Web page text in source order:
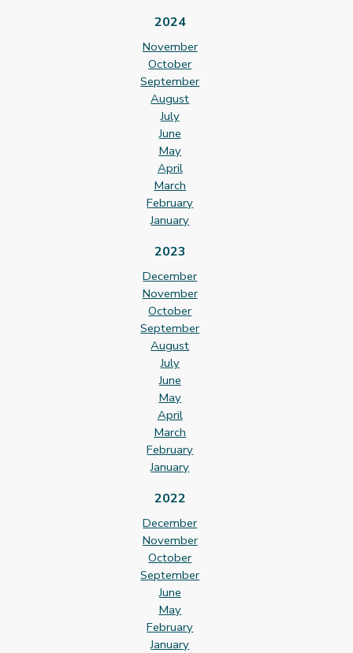
2024
November
October
September
August
July
June
May
April
March
February
January
2023
December
November
October
September
August
July
June
May
April
March
February
January
2022
December
November
October
September
June
May
February
January